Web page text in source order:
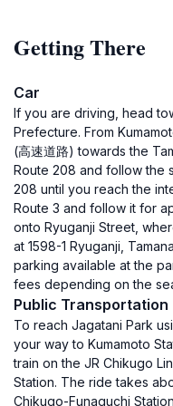
Getting There
Car
If you are driving, head
Prefecture. From
(高速道路) towards the
Route 208 and follow the
208 until you reach the
Route 3 and follow it for
onto Ryuganji Street,
at 1598-1 Ryuganji,
parking available at the
fees depending on the
Public Transportation
To reach Jagatani Park
your way to Kumamoto
train on the JR Chikugo
Station. The ride takes
Chikugo-Funaguchi